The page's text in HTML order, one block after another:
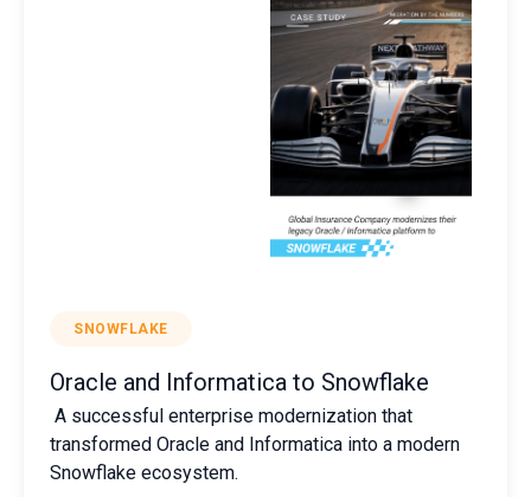
SNOWFLAKE
Oracle and Informatica to Snowflake
A successful enterprise modernization that
transformed Oracle and Informatica into a modern
Snowflake ecosystem.